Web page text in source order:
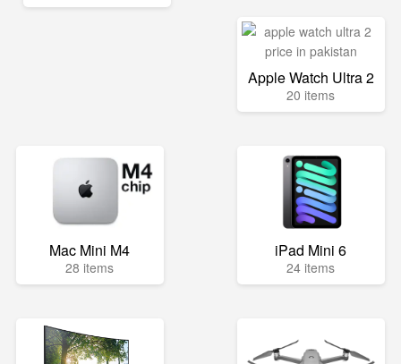
Apple Watch Ultra 2
20 items
Mac Mini M4
28 items
iPad Mini 6
24 items